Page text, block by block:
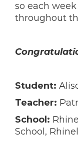
so each
throughout
Student:
Teacher:
School:
School,